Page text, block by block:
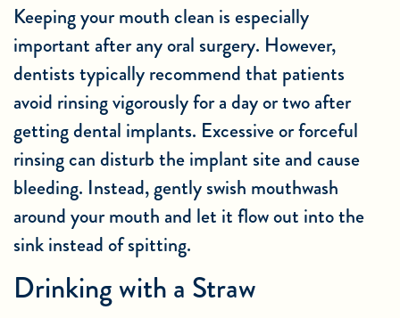
Keeping your mouth clean is especially
important after anyoral surgery. However,
dentists typically recommend that patients
avoid rinsing vigorously for a day or two after
getting dental implants. Excessive or forceful
rinsing can disturb the implant site and cause
bleeding. Instead, gently swish mouthwash
around your mouth and let it flow out into the
sink instead of spitting.
Drinking with a Straw